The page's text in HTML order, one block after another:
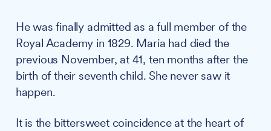
He was finally admitted as a full member of the
Royal Academy in 1829. Maria had died the
previous November, at 41, ten months after the
birth of their seventh child. She never saw it
happen.
It is the bittersweet coincidence at the heart of